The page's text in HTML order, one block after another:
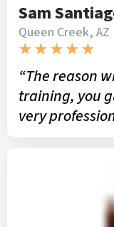
Sam
Queen Creek, AZ
★ ★ ★ ★ ★
“The reason
training, you
very